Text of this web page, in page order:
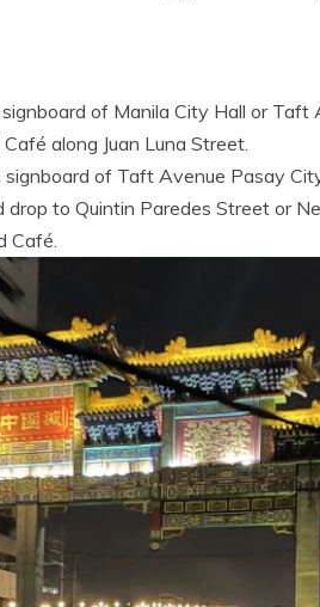
of Manila City Hall or Taft
along Juan Luna Street.
of Taft Avenue Pasay
to Quintin Paredes Street or
Café.